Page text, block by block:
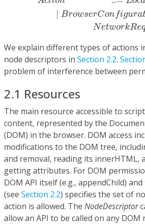
| BrowserCon figura
NetworkRe
We explain different types of actions
node descriptors in Section 2.2.
problem of interference between
2.1 Resources
The main resource accessible to
content, represented by the
(DOM) in the browser. DOM access
modifications to the DOM tree,
and removal, reading its innerHTML,
getting attributes. For DOM
DOM API itself (e.g., appendChild) and
(see Section 2.2) specifies the set of
action is allowed. The NodeDescriptor
allow an API to be called on any DOM